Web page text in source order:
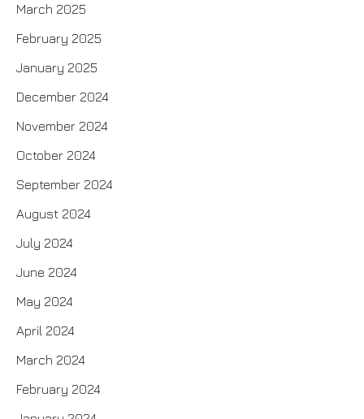
March 2025
February 2025
January 2025
December 2024
November 2024
October 2024
September 2024
August 2024
July 2024
June 2024
May 2024
April 2024
March 2024
February 2024